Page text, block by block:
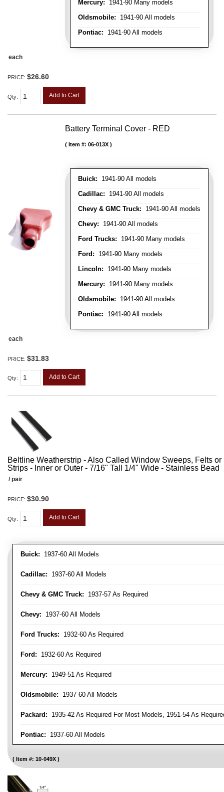
Mercury: 1941-90 Many models
Oldsmobile: 1941-90 All models
Pontiac: 1941-90 All models
each
PRICE: $26.60
Qty: Add to Cart
Battery Terminal Cover - RED
Buick: 1941-90 All models
Cadillac: 1941-90 All models
Chevy & GMC Truck: 1941-90 All models
Chevy: 1941-90 All models
Ford Trucks: 1941-90 Many models
Ford: 1941-90 Many models
Lincoln: 1941-90 Many models
Mercury: 1941-90 Many models
Oldsmobile: 1941-90 All models
Pontiac: 1941-90 All models
Item #: 06-013X
each
PRICE: $31.83
Qty: Add to Cart
Beltline Weatherstrip - Also Called Window Sweeps, Felts
Strips - Inner or Outer - 7/16" Tall 1/4" Wide - Stainless Bead
Buick: 1937-60 All Models
Cadillac: 1937-60 All Models
Chevy & GMC Truck: 1937-57 As Required
Chevy: 1937-60 All Models
Ford Trucks: 1932-60 As Required
Ford: 1932-60 As Required
Mercury: 1949-51 As Required
Oldsmobile: 1937-60 All Models
Packard: 1935-42 As Required For Most Models, 1951-54 As
Pontiac: 1937-60 All Models
Item #: 10-049X
/ pair
PRICE: $30.90
Qty: Add to Cart